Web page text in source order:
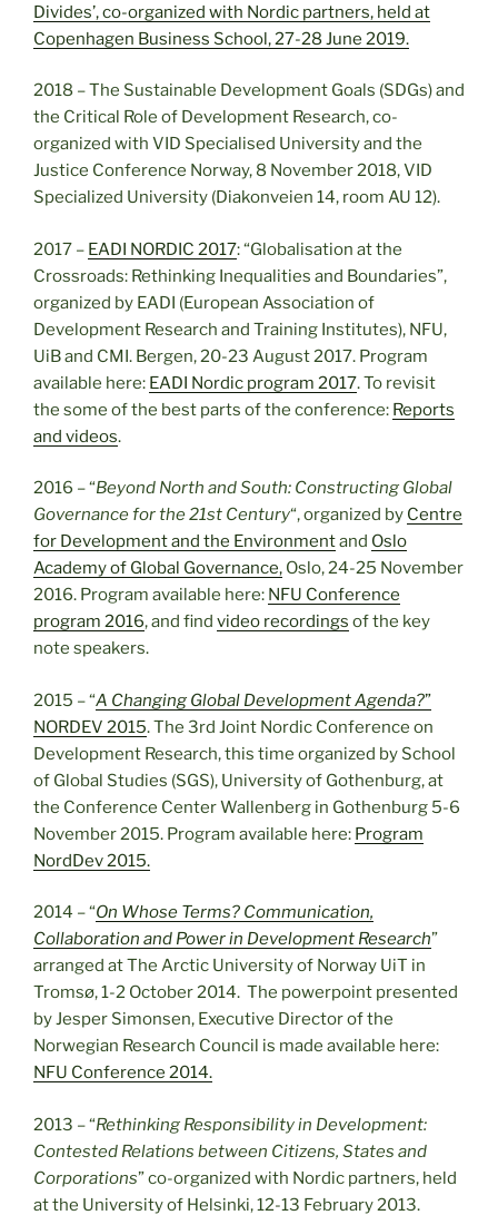
Divides’, co-organized with Nordic partners, held at
Copenhagen Business School, 27-28 June 2019.
2018 – The Sustainable Development Goals (SDGs) and
the Critical Role of Development Research, co-
organized with VID Specialised University and the
Justice Conference Norway, 8 November 2018, VID
Specialized University (Diakonveien 14, room AU 12).
2017 – EADI NORDIC 2017: “Globalisation at the
Crossroads: Rethinking Inequalities and Boundaries”,
organized by EADI (European Association of
Development Research and Training Institutes), NFU,
UiB and CMI. Bergen, 20-23 August 2017. Program
available here: EADI Nordic program 2017. To revisit
the some of the best parts of the conference: Reports
and videos.
2016 – “Beyond North and South: Constructing Global
Governance for the 21st Century“, organized by Centre
for Development and the Environmentand Oslo
Academy of Global Governance, Oslo, 24-25 November
2016. Program available here: NFU Conference
program 2016, and find video recordings of the key
note speakers.
2015 – “A Changing Global Development Agenda?”
NORDEV 2015. The 3rd Joint Nordic Conference on
Development Research, this time organized by School
of Global Studies (SGS), University of Gothenburg, at
the Conference Center Wallenberg in Gothenburg 5-6
November 2015. Program available here: Program
NordDev 2015.
2014 – “On Whose Terms? Communication,
Collaboration and Power in Development Research”
arranged at The Arctic University of Norway UiT in
Tromsø, 1-2 October 2014. The powerpoint presented
by Jesper Simonsen, Executive Director of the
Norwegian Research Council is made available here:
NFU Conference 2014.
2013 – “Rethinking Responsibility in Development:
Contested Relations between Citizens, States and
Corporations” co-organized with Nordic partners, held
at the University of Helsinki, 12-13 February 2013.